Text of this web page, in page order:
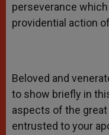
perseverance
providential action
Beloved and
to show briefly in
aspects of the
entrusted to your